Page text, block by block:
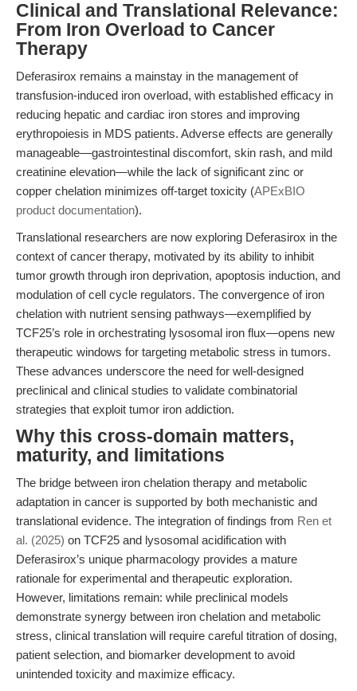
Clinical and Translational Relevance:
From Iron Overload to Cancer
Therapy
Deferasirox remains a mainstay in the management of
transfusion-induced iron overload, with established efficacy in
reducing hepatic and cardiac iron stores and improving
erythropoiesis in MDS patients. Adverse effects are generally
manageable—gastrointestinal discomfort, skin rash, and mild
creatinine elevation—while the lack of significant zinc or
copper chelation minimizes off-target toxicity (APExBIO
product documentation).
Translational researchers are now exploring Deferasirox in the
context of cancer therapy, motivated by its ability to inhibit
tumor growth through iron deprivation, apoptosis induction, and
modulation of cell cycle regulators. The convergence of iron
chelation with nutrient sensing pathways—exemplified by
TCF25’s role in orchestrating lysosomal iron flux—opens new
therapeutic windows for targeting metabolic stress in tumors.
These advances underscore the need for well-designed
preclinical and clinical studies to validate combinatorial
strategies that exploit tumor iron addiction.
Why this cross-domain matters,
maturity, and limitations
The bridge between iron chelation therapy and metabolic
adaptation in cancer is supported by both mechanistic and
translational evidence. The integration of findings from Ren et
al. (2025) on TCF25 and lysosomal acidification with
Deferasirox’s unique pharmacology provides a mature
rationale for experimental and therapeutic exploration.
However, limitations remain: while preclinical models
demonstrate synergy between iron chelation and metabolic
stress, clinical translation will require careful titration of dosing,
patient selection, and biomarker development to avoid
unintended toxicity and maximize efficacy.